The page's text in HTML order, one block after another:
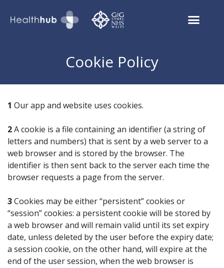
Cookie Policy
1 Our app and website uses cookies.
2A cookie is a file containing an identifier (a string of
letters and numbers) that is sent by a web server to a
web browser and is stored by the browser. The
identifier is then sent back to the server each time the
browser requests a page from the server.
3Cookies may be either “persistent” cookies or
“session” cookies: a persistent cookie will be stored by
a web browser and will remain valid until its set expiry
date, unless deleted by the user before the expiry date;
a session cookie, on the other hand, will expire at the
end of the user session, when the web browser is